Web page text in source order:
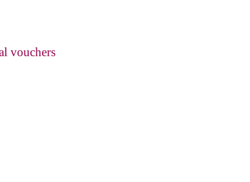
vouchers